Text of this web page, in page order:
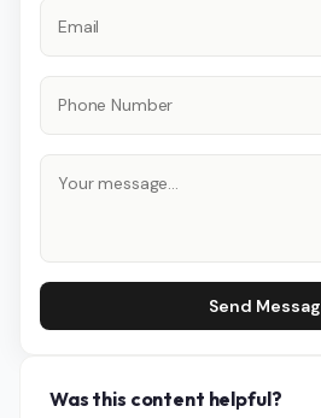
Send
Was this content helpful?